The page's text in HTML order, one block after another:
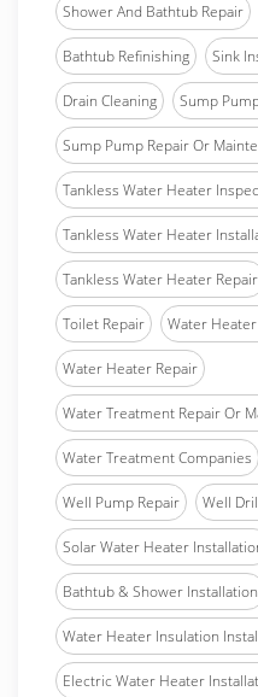
Shower And Bathtub Repair
Bathtub Refinishing Sink
Drain Cleaning Sump
Sump Pump Repair Or
Tankless Water Heater
Tankless Water Heater
Tankless Water Heater Repair
Toilet Repair Water
Water Heater Repair
Water Treatment Repair Or
Water Treatment Companies
Well Pump Repair Well
Solar Water Heater
Bathtub & Shower Installation
Water Heater Insulation
Electric Water Heater